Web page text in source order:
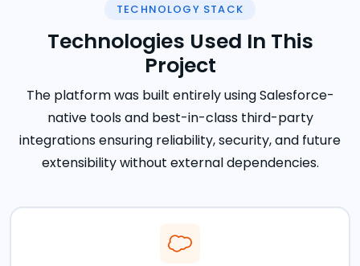
TECHNOLOGY STACK
Technologies Used In This
Project
The platform was built entirely using Salesforce-
native tools and best-in-class third-party
integrations ensuring reliability, security, and future
extensibility without external dependencies.